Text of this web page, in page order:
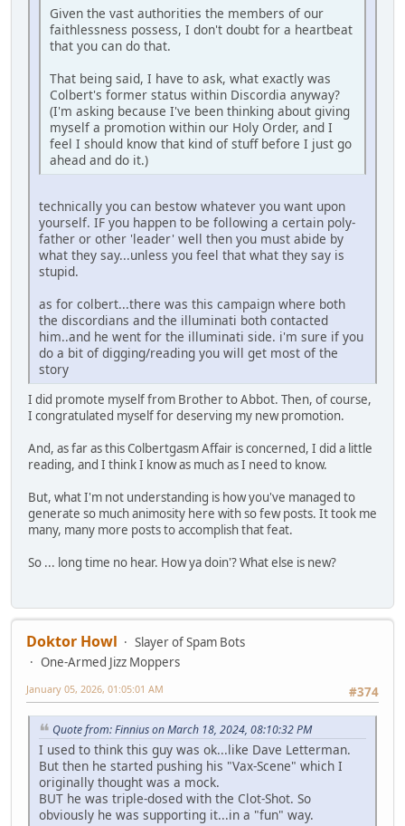
Given the vast authorities the members of our
faithlessness possess, I don't doubt for a heartbeat
that you can do that.
That being said, I have to ask, what exactly was
Colbert's former status within Discordia anyway?
(I'm asking because I've been thinking about giving
myself a promotion within our Holy Order, and I
feel I should know that kind of stuff before I just go
ahead and do it.)
technically you can bestow whatever you want upon
yourself. IF you happen to be following a certain poly-
father or other 'leader' well then you must abide by
what they say...unless you feel that what they say is
stupid.
as for colbert...there was this campaign where both
the discordians and the illuminati both contacted
him..and he went for the illuminati side. i'm sure if you
do a bit of digging/reading you will get most of the
story
I did promote myself from Brother to Abbot. Then, of course,
I congratulated myself for deserving my new promotion.
And, as far as this Colbertgasm Affair is concerned, I did a little
reading, and I think I know as much as I need to know.
But, what I'm not understanding is how you've managed to
generate so much animosity here with so few posts. It took me
many, many more posts to accomplish that feat.
So ... long time no hear. How ya doin'? What else is new?
Doktor Howl
Slayer of Spam Bots
One-Armed Jizz Moppers
#374
January 05, 2026, 01:05:01 AM
Quote from: Finnius on March 18, 2024, 08:10:32 PM
I used to think this guy was ok...like Dave Letterman.
But then he started pushing his "Vax-Scene" which I
originally thought was a mock.
BUT he was triple-dosed with the Clot-Shot. So
obviously he was supporting it...in a "fun" way.